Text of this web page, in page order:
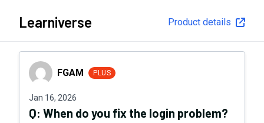
Learniverse Product details
FGAM FGAM PLUS
Jan 16, 2026
Q: When do you fix the login problem?